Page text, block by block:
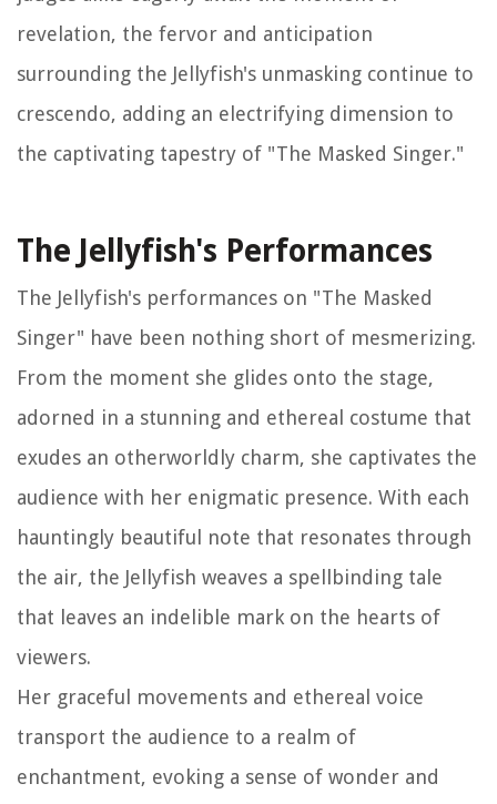
revelation, the fervor and anticipation
surrounding the Jellyfish's unmasking continue to
crescendo, adding an electrifying dimension to
the captivating tapestry of "The Masked Singer."
The Jellyfish's Performances
The Jellyfish's performances on "The Masked
Singer" have been nothing short of mesmerizing.
From the moment she glides onto the stage,
adorned in a stunning and ethereal costume that
exudes an otherworldly charm, she captivates the
audience with her enigmatic presence. With each
hauntingly beautiful note that resonates through
the air, the Jellyfish weaves a spellbinding tale
that leaves an indelible mark on the hearts of
viewers.
Her graceful movements and ethereal voice
transport the audience to a realm of
enchantment, evoking a sense of wonder and